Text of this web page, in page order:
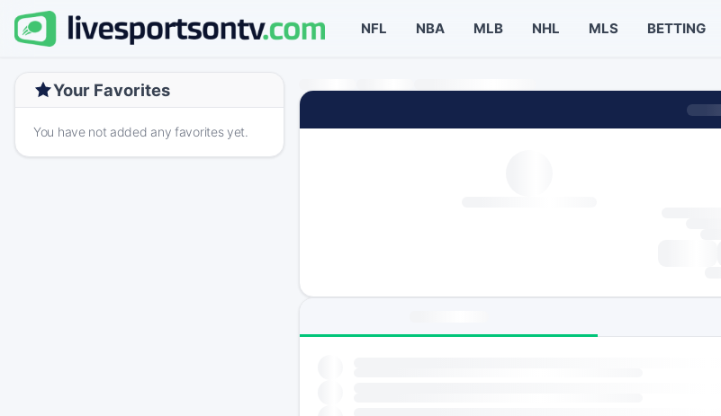
NFL NBA MLB NHL MLS BETTING
Your Favorites
You have not added any favorites yet.